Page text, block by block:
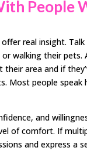
People
real insight.
walking their pets.
their area and if
Most people speak
and
of comfort. If
and express a